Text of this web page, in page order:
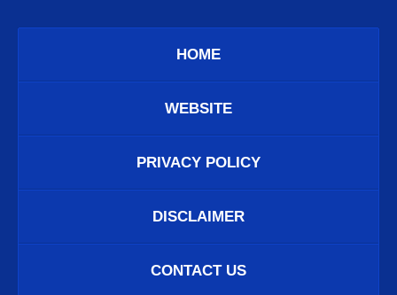
HOME
WEBSITE
PRIVACY POLICY
DISCLAIMER
CONTACT US